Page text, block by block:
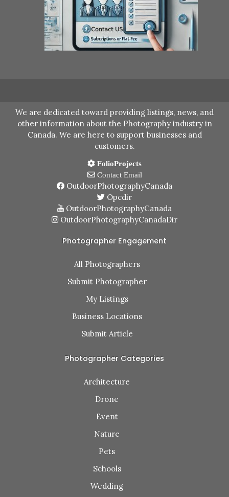
We are dedicated toward providing listings, news, and
other information about the Photography industry in
Canada. We are here to support businesses and
customers.
FolioProjects
Contact Email
OutdoorPhotographyCanada
Opcdir
OutdoorPhotographyCanada
OutdoorPhotographyCanadaDir
Photographer Engagement
All Photographers
Submit Photographer
My Listings
Business Locations
Submit Article
Photographer Categories
Architecture
Drone
Event
Nature
Pets
Schools
Wedding